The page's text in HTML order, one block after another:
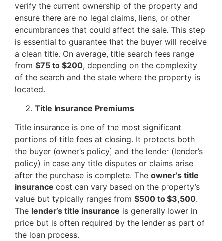
verify the current ownership of the property and
ensure there are no legal claims, liens, or other
encumbrances that could affect the sale. This step
is essential to guarantee that the buyer will receive
a clean title. On average, title search fees range
from $75 to $200, depending on the complexity
of the search and the state where the property is
located.
Title Insurance Premiums
Title insurance is one of the most significant
portions of title fees at closing. It protects both
the buyer (owner’s policy) and the lender (lender’s
policy) in case any title disputes or claims arise
after the purchase is complete. The owner’s title
insurance cost can vary based on the property’s
value but typically ranges from $500 to $3,500.
The lender’s title insurance is generally lower in
price but is often required by the lender as part of
the loan process.